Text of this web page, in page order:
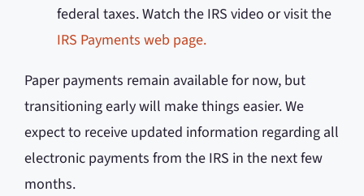
federal taxes. Watch the IRS video or visit the
IRS Payments web page.
Paper payments remain available for now, but
transitioning early will make things easier. We
expect to receive updated information regarding all
electronic payments from the IRS in the next few
months.